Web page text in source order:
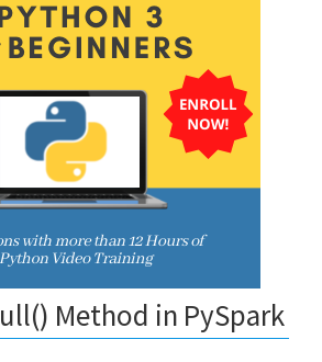
Method in PySpark